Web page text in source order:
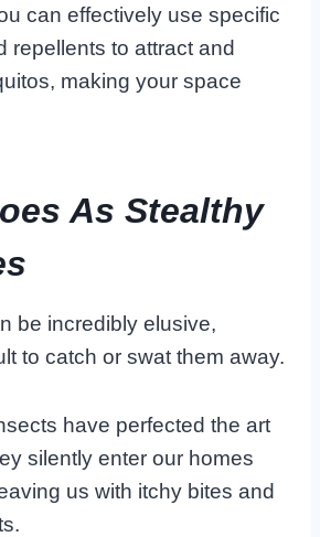
can effectively use specific
repellents to attract and
making your space
As Stealthy
be incredibly elusive,
to catch or swat them away.
have perfected the art
silently enter our homes
us with itchy bites and